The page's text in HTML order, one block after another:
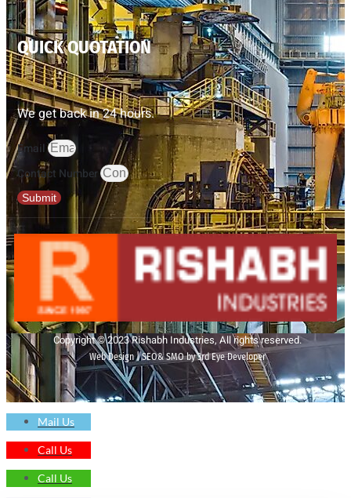
QUICK QUOTATION
We get back in 24 hours.
Email
Contact Number
Submit
Copyright © 2023 Rishabh Industries, All rights reserved.
Web Design | SEO& SMO by 3rd Eye Developer
Mail Us
Call Us
Call Us